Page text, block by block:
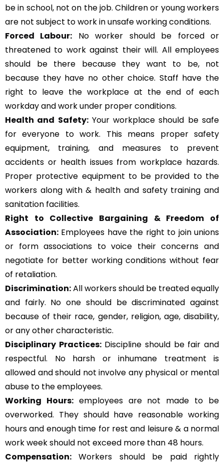
be in school, not on the job. Children or young workers
are not subject to work in unsafe working conditions.
Forced Labour: No worker should be forced or
threatened to work against their will. All employees
should be there because they want to be, not
because they have no other choice. Staff have the
right to leave the workplace at the end of each
workday and work under proper conditions.
Health and Safety:Your workplace should be safe
for everyone to work. This means proper safety
equipment, training, and measures to prevent
accidents or health issues from workplace hazards.
Proper protective equipment to be provided to the
workers along with & health and safety training and
sanitation facilities.
Right to Collective Bargaining & Freedom of
Association: Employees have the right to join unions
or form associations to voice their concerns and
negotiate for better working conditions without fear
of retaliation.
Discrimination:All workers should be treated equally
and fairly. No one should be discriminated against
because of their race, gender, religion, age, disability,
or any other characteristic.
Disciplinary Practices:Discipline should be fair and
respectful. No harsh or inhumane treatment is
allowed and should not involve any physical or mental
abuse to the employees.
Working Hours:employees are not made to be
overworked. They should have reasonable working
hours and enough time for rest and leisure & a normal
work week should not exceed more than 48 hours.
Compensation: Workers should be paid rightly